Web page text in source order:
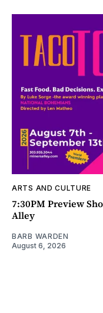
ARTS AND CULTURE
7:30PM Preview
Alley
BARB WARDEN
August 6, 2026